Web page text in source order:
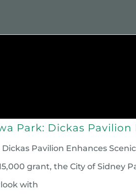
Park: Dickas
Pavilion Enhances
grant, the City of
with